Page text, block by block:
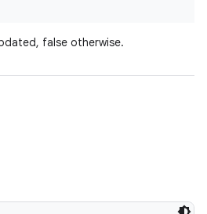
false otherwise.